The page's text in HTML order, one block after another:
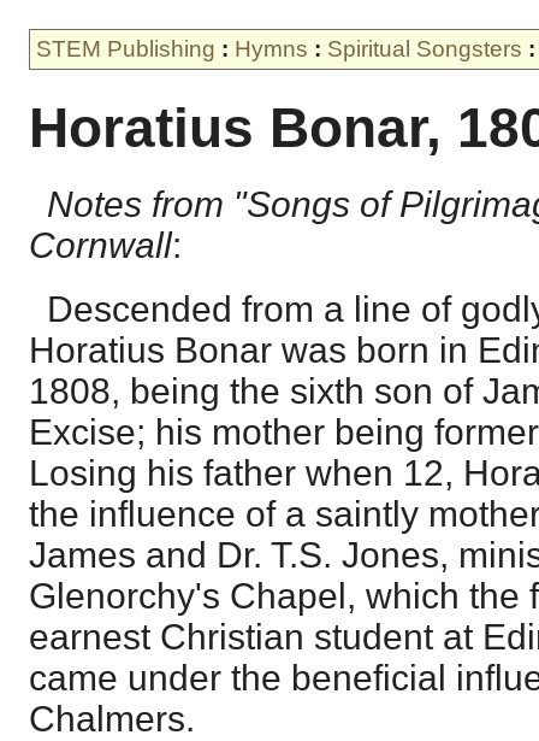
STEM Publishing : Hymns : Spiritual Songsters :
Horatius Bonar,
Notes from "Songs of
Cornwall:
Descended from a line of
Horatius Bonar was born in
1808, being the sixth son of
Excise; his mother being
Losing his father when 12,
the influence of a saintly
James and Dr. T.S. Jones,
Glenorchy's Chapel, which the
earnest Christian student at
came under the beneficial
Chalmers.